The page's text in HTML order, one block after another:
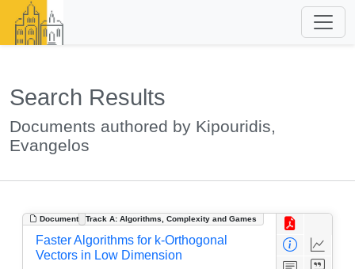
Search Results
Documents authored by Kipouridis,
Evangelos
Document Track A: Algorithms, Complexity and Games
Faster Algorithms for k-Orthogonal
Vectors in Low Dimension